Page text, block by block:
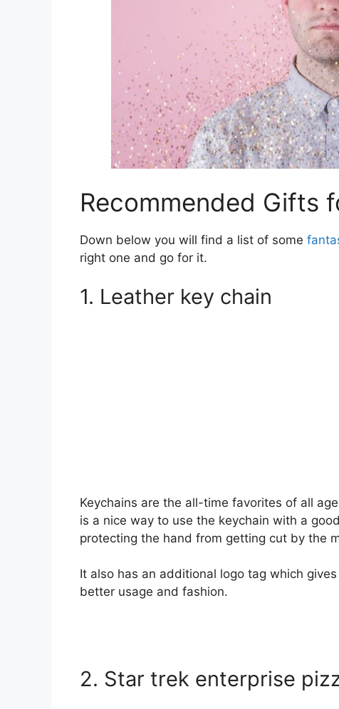
Recommended Gifts
Down below you will find a list of some
right one and go for it.
1. Leather key chain
Keychains are the all-time favorites of all
is a nice way to use the keychain with a
protecting the hand from getting cut by the
It also has an additional logo tag which
better usage and fashion.
2. Star trek enterprise